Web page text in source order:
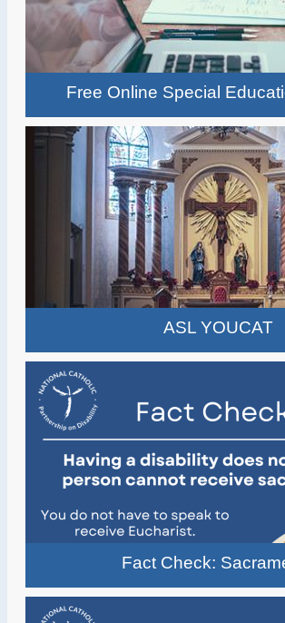
Free Online Special
ASL YOUCAT
Fact Check: